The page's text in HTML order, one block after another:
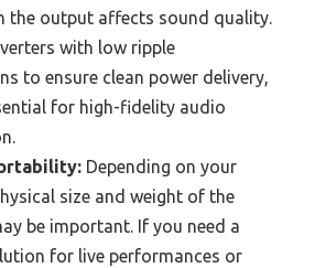
the output affects sound quality.
with low ripple
to ensure clean power delivery,
for high-fidelity audio
Depending on your
size and weight of the
be important. If you need a
for live performances or